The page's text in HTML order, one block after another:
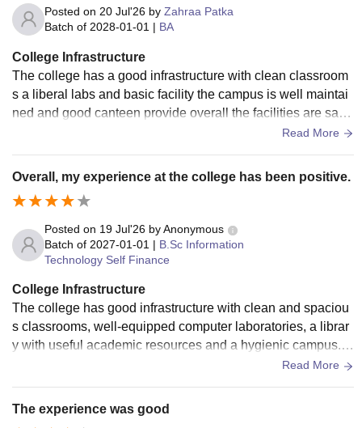
Posted on 20 Jul'26 by Zahraa Patka
Batch of 2028-01-01 | BA
College Infrastructure
The college has a good infrastructure with clean classroom
s a liberal labs and basic facility the campus is well maintai
ned and good canteen provide overall the facilities are satis
Read More
Overall, my experience at the college has been positive.
Posted on 19 Jul'26 byAnonymous
Batch of 2027-01-01 | B.Sc Information
Technology Self Finance
College Infrastructure
The college has good infrastructure with clean and spaciou
s classrooms, well-equipped computer laboratories, a librar
y with useful academic resources and a hygienic campus. T
he campus is well maintained and provides a comfortable e
ilities support students' academic and extracurricular activiti
es effectively.
Read More
The experience was good